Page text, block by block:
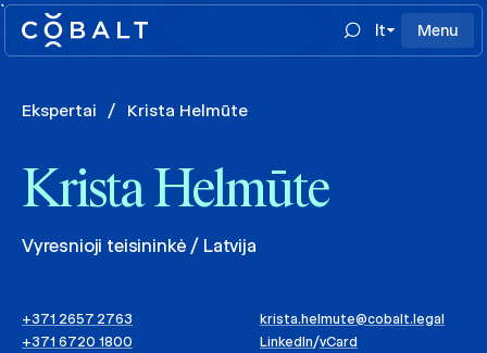
`
lt
Menu
Ekspertai / Krista Helmūte
Krista Helmūte
Vyresnioji teisininkė / Latvija
+371 2657 2763
+371 6720 1800
krista.helmute@cobalt.legal
LinkedIn/vCard